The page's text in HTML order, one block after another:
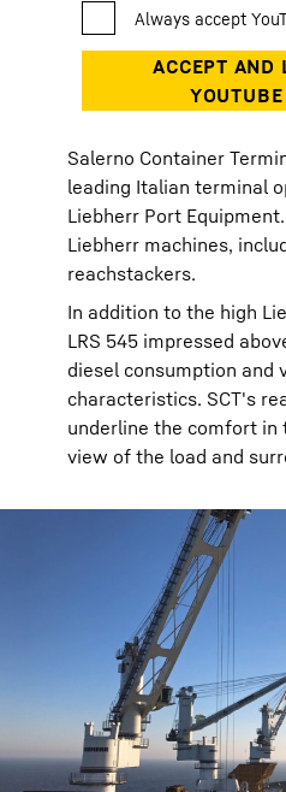
Salerno Container
leading Italian terminal
Liebherr Port
Liebherr machines,
reachstackers.
In addition to the high
LRS 545 impressed
diesel consumption and
characteristics. SCT's
underline the comfort in
view of the load and